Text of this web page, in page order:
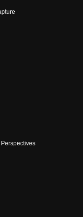
Perspectives